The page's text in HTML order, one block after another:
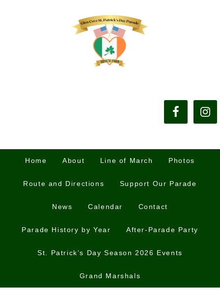
Home About Line of March Photos
Route and Directions Support Our Parade
News Calendar Contact
Parade History by Year After-Parade Party
St. Patrick’s Day Season 2026 Events
Grand Marshals